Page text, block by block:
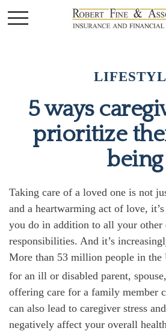
5 ways
prioritize
being
Taking care of a loved one is not
and a heartwarming act of love, it’s
you do in addition to all your other
responsibilities. And it’s
More than 53 million people in the
for an ill or disabled parent,
offering care for a family member
can also lead to caregiver stress
negatively affect your overall